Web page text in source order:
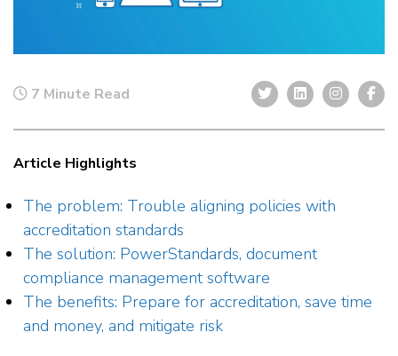
7 Minute Read
Article Highlights
The problem: Trouble aligning policies with
accreditation standards
The solution: PowerStandards, document
compliance management software
The benefits: Prepare for accreditation, save time
and money, and mitigate risk